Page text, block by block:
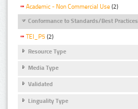
Academic - Non Commercial Use (2)
Conformance to Standards/Best Practices
TEI_P5 (2)
Resource Type
Media Type
Validated
Linguality Type